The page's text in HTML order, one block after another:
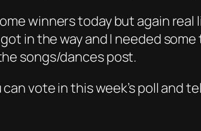
winners today but again
in the way and I needed
songs/dances post.
can vote in this week’s poll and